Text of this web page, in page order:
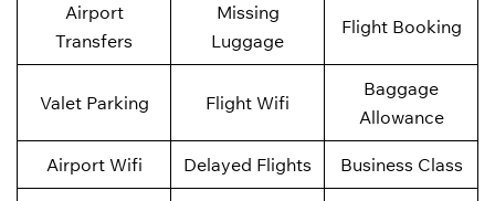
Airport
Transfers
Missing
Luggage
Flight Booking
Valet Parking Flight Wifi
Baggage
Allowance
Airport Wifi Delayed Flights Business Class